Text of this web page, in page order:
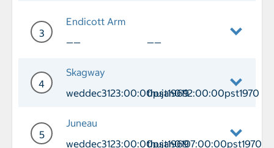
3
Endicott Arm
——
——
Day 3 Endicott Arm
4
Skagway
weddec3123:00:00pst1969thujan0112:00:00pst1970
Day 4 Port of Call Skagway Arrival
5
Juneau
weddec3123:00:00pst1969thujan0107:00:00pst1970